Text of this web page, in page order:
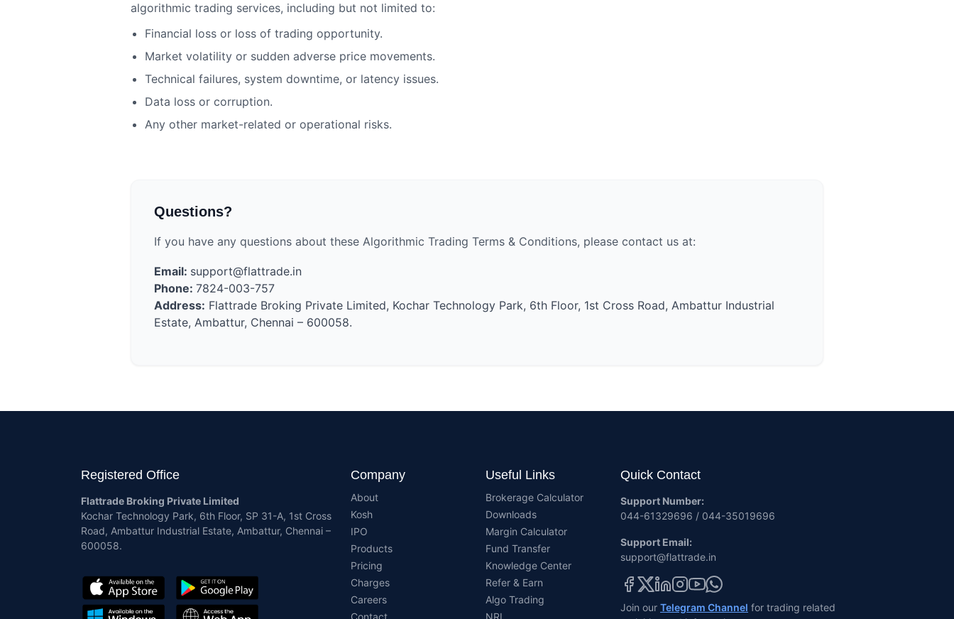
algorithmic trading services, including but not limited to:
Financial loss or loss of trading opportunity.
Market volatility or sudden adverse price movements.
Technical failures, system downtime, or latency issues.
Data loss or corruption.
Any other market-related or operational risks.
Questions?
If you have any questions about these Algorithmic Trading Terms & Conditions, please contact us at:
Email: support@flattrade.in
Phone: 7824-003-757
Address: Flattrade Broking Private Limited, Kochar Technology Park, 6th Floor, 1st Cross Road, Ambattur Industrial
Estate, Ambattur, Chennai – 600058.
Registered Office
Flattrade Broking Private Limited
Kochar Technology Park, 6th Floor, SP 31-A, 1st Cross
Road, Ambattur Industrial Estate, Ambattur, Chennai –
600058.
Company
About
Kosh
IPO
Products
Pricing
Charges
Careers
Contact
Useful Links
Brokerage Calculator
Downloads
Margin Calculator
Fund Transfer
Knowledge Center
Refer & Earn
Algo Trading
NRI
Quick Contact
Support Number:
044-61329696 / 044-35019696
Support Email:
support@flattrade.in
Join our Telegram Channel for trading related